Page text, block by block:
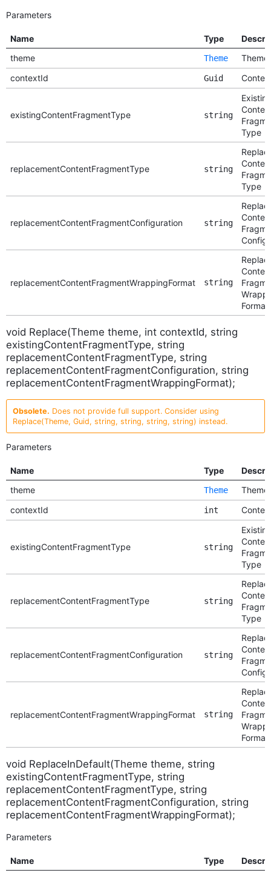
Parameters
Name Type
theme
Theme
Theme
contextId
Guid
existingContentFragmentType string
Type
replacementContentFragmentType string
Type
replacementContentFragmentConfiguration string
replacementContentFragmentWrappingFormat string
Format
void Replace(Theme theme, int contextId, string
existingContentFragmentType, string
replacementContentFragmentType, string
replacementContentFragmentConfiguration, string
replacementContentFragmentWrappingFormat);
Obsolete. Does not provide full support. Consider using
Replace(Theme, Guid, string, string, string, string) instead.
Parameters
Name Type
theme
Theme
Theme
contextId
int
existingContentFragmentType string
Type
replacementContentFragmentType string
Type
replacementContentFragmentConfiguration string
replacementContentFragmentWrappingFormat string
Format
void ReplaceInDefault(Theme theme, string
existingContentFragmentType, string
replacementContentFragmentType, string
replacementContentFragmentConfiguration, string
replacementContentFragmentWrappingFormat);
Parameters
Name Type